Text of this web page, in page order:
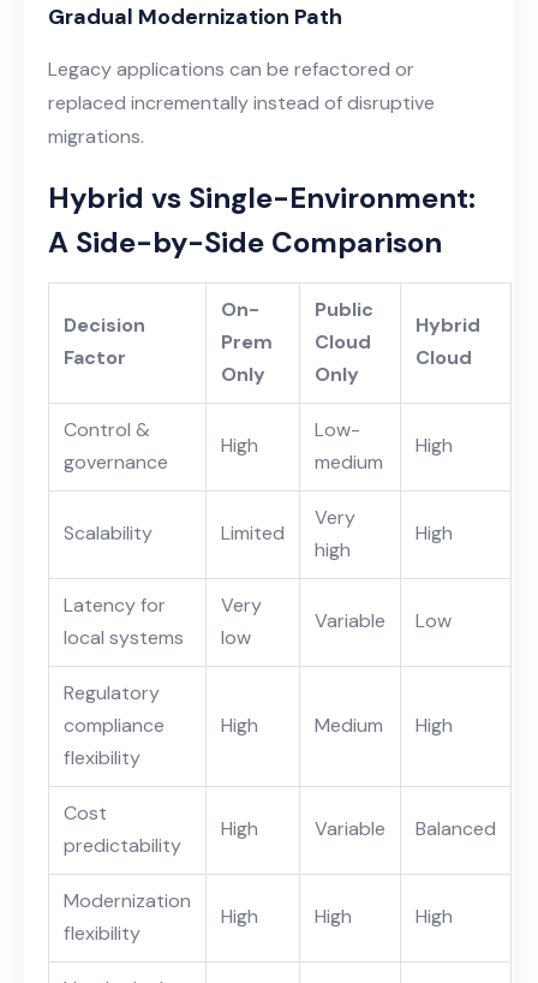
Gradual Modernization Path
Legacy applications can be refactored or
replaced incrementally instead of disruptive
migrations.
Hybrid vs Single-Environment:
A Side-by-Side Comparison
Decision
Factor
On-
Prem
Only
Public
Cloud
Only
Hybrid
Cloud
Control &
governance
High
Low-
medium
High
Scalability Limited
Very
high
High
Latency for
local systems
Very
low
Variable Low
Regulatory
compliance
flexibility
High Medium High
Cost
predictability
High Variable Balanced
Modernization
flexibility
High High High